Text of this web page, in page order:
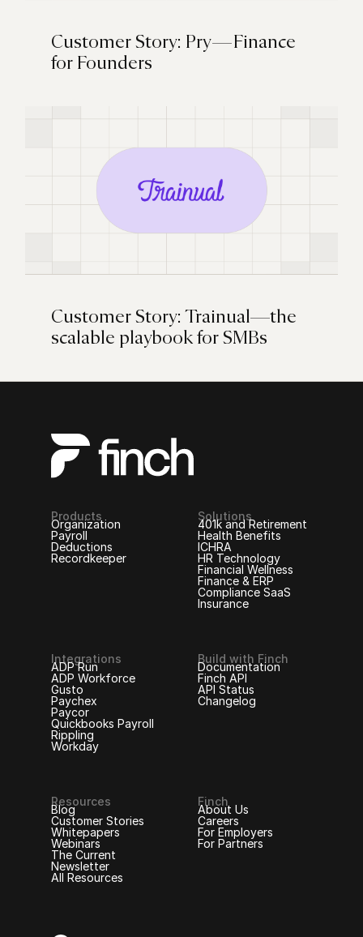
Customer Story: Pry — Finance
for Founders
Customer Story: Trainual—the
scalable playbook for SMBs
Products
Organization
Payroll
Deductions
Recordkeeper
Solutions
401k and Retirement
Health Benefits
ICHRA
HR Technology
Financial Wellness
Finance & ERP
Compliance SaaS
Insurance
Integrations
ADP Run
ADP Workforce
Gusto
Paychex
Paycor
Quickbooks Payroll
Rippling
Workday
Build with Finch
Documentation
Finch API
API Status
Changelog
Resources
Blog
Customer Stories
Whitepapers
Webinars
The Current
Newsletter
All Resources
Finch
About Us
Careers
For Employers
For Partners